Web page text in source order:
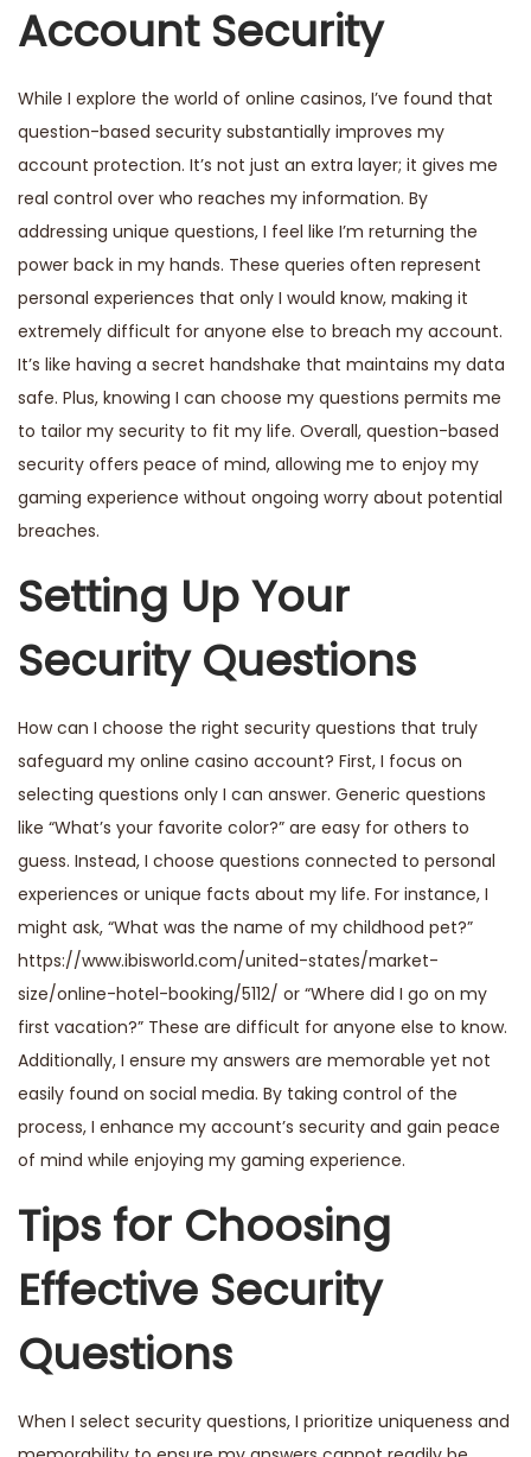
Account Security
While I explore the world of online casinos, I’ve found that
question-based security substantially improves my
account protection. It’s not just an extra layer; it gives me
real control over who reaches my information. By
addressing unique questions, I feel like I’m returning the
power back in my hands. These queries often represent
personal experiences that only I would know, making it
extremely difficult for anyone else to breach my account.
It’s like having a secret handshake that maintains my data
safe. Plus, knowing I can choose my questions permits me
to tailor my security to fit my life. Overall, question-based
security offers peace of mind, allowing me to enjoy my
gaming experience without ongoing worry about potential
breaches.
Setting Up Your
Security Questions
How can I choose the right security questions that truly
safeguard my online casino account? First, I focus on
selecting questions only I can answer. Generic questions
like “What’s your favorite color?” are easy for others to
guess. Instead, I choose questions connected to personal
experiences or unique facts about my life. For instance, I
might ask, “What was the name of my childhood pet?”
https://www.ibisworld.com/united-states/market-
size/online-hotel-booking/5112/ or “Where did I go on my
first vacation?” These are difficult for anyone else to know.
Additionally, I ensure my answers are memorable yet not
easily found on social media. By taking control of the
process, I enhance my account’s security and gain peace
of mind while enjoying my gaming experience.
Tips for Choosing
Effective Security
Questions
When I select security questions, I prioritize uniqueness and